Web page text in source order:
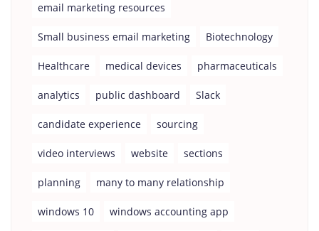
email marketing resources
Small business email marketing Biotechnology
Healthcare medical devices pharmaceuticals
analytics public dashboard Slack
candidate experience sourcing
video interviews website sections
planning many to many relationship
windows 10 windows accounting app